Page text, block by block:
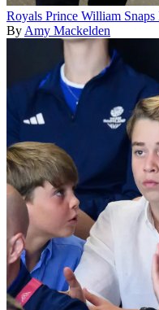
Royals Prince William
By Amy Mackelden